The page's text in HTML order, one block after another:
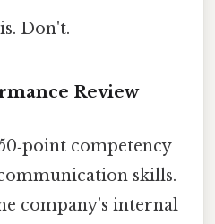
Don't.
Review
competency
skills.
company’s internal